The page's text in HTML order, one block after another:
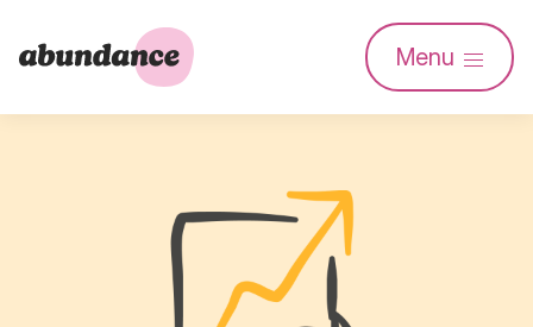
Abundance
Investment
Menu